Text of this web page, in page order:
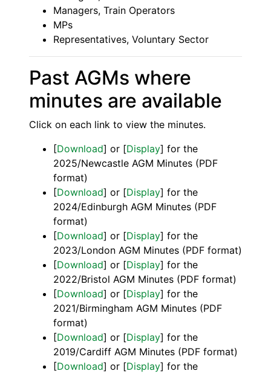
Managers, Train Operators
MPs
Representatives, Voluntary Sector
Past AGMs where
minutes are available
Click on each link to view the minutes.
[Download] or [Display] for the
2025/Newcastle AGM Minutes (PDF
format)
[Download] or [Display] for the
2024/Edinburgh AGM Minutes (PDF
format)
[Download] or [Display] for the
2023/London AGM Minutes (PDF format)
[Download] or [Display] for the
2022/Bristol AGM Minutes (PDF format)
[Download] or [Display] for the
2021/Birmingham AGM Minutes (PDF
format)
[Download] or [Display] for the
2019/Cardiff AGM Minutes (PDF format)
[Download] or [Display] for the